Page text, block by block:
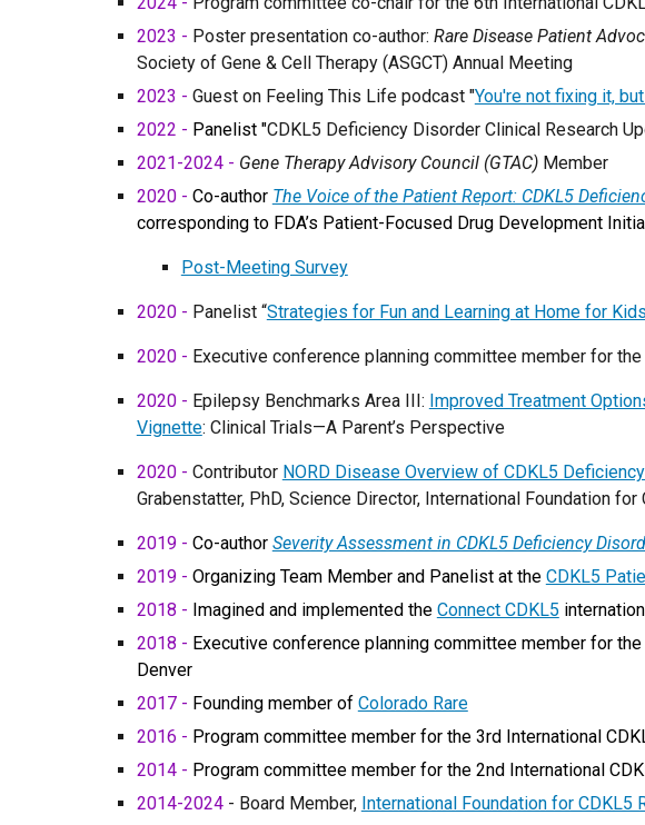
2023 - Poster presentation co-author: Rare Disease Patient
Society of Gene & Cell Therapy (ASGCT) Annual Meeting
2023 - Guest on Feeling This Life podcast "You're not fixing it,
2022 - Panelist "CDKL5 Deficiency Disorder Clinical Research
2021-2024 - Gene Therapy Advisory Council (GTAC)Member
2020 - Co-author The Voice of the Patient Report: CDKL5
corresponding to FDA’s Patient-Focused Drug Development
Post-Meeting Survey
2020 - Panelist “Strategies for Fun and Learning at Home for
2020 - Executive conference planning committee member for
2020 - Epilepsy Benchmarks Area III: Improved Treatment
Vignette: Clinical Trials—A Parent’s Perspective
2020 - Contributor NORD Disease Overview of CDKL5
Grabenstatter, PhD, Science Director, International Foundation for
2019 - Co-author Severity Assessment in CDKL5 Deficiency
2019 - Organizing Team Member and Panelist at the CDKL5
2018 - Imagined and implemented the Connect CDKL5
2018 - Executive conference planning committee member for
Denver
2017 - Founding member of Colorado Rare
2016 - Program committee member for the 3rd International
2014 - Program committee member for the 2nd International
2014-2024- Board Member, International Foundation for CDKL5